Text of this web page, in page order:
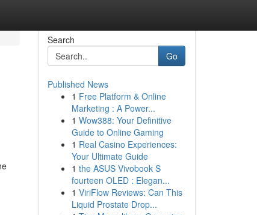
Search
Go
Published News
1 Free Platform & Online
Marketing : A Power...
1 Wow388: Your Definitive
Guide to Online Gaming
1 Real Casino Experiences:
Your Ultimate Guide
1 the ASUS Vivobook S
fourteen OLED : Elegan...
1 ViriFlow Reviews: Can This
Liquid Prostate Drop...